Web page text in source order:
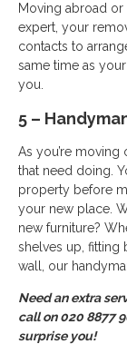
Moving abroad
expert, your
contacts to
same time as
you.
5 –
As you’re
that need doing.
property before
your new place.
new furniture?
shelves up, fitting
wall, our
Need an extra
call on 020 8877
surprise you!